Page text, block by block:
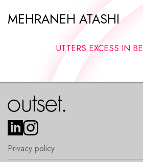
MEHRANEH ATASHI
UTTERS EXCESS IN
Privacy policy